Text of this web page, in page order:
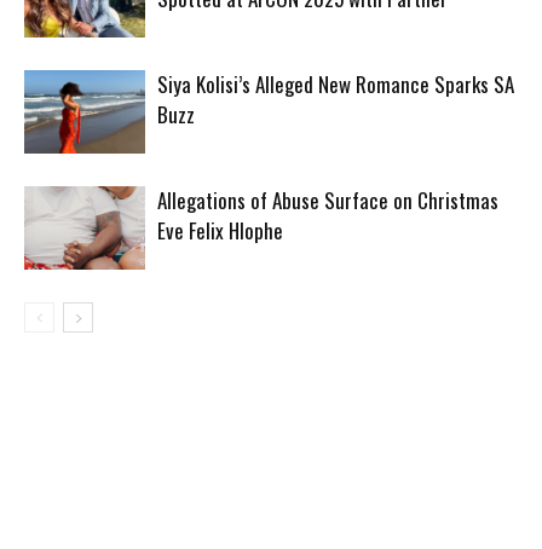
Siya Kolisi’s Alleged New Romance Sparks SA
Buzz
Allegations of Abuse Surface on Christmas
Eve Felix Hlophe